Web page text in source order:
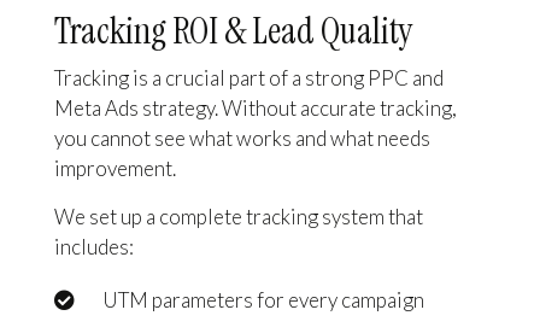
Tracking ROI & Lead Quality
Tracking is a crucial part of a strong PPC and
Meta Ads strategy. Without accurate tracking,
you cannot see what works and what needs
improvement.
We set up a complete tracking system that
includes:
UTM parameters for every campaign